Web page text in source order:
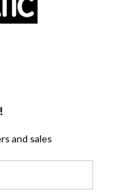
and sales